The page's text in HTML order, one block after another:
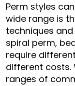
Perm styles
wide range is
techniques and
spiral perm,
require
different costs.
ranges of